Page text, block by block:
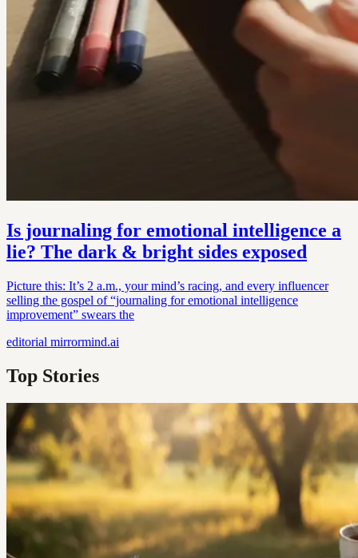
Is journaling for emotional intelligence a
lie? The dark & bright sides exposed
Picture this: It’s 2 a.m., your mind’s racing, and every influencer
selling the gospel of “journaling for emotional intelligence
improvement” swears the
editorial mirrormind.ai
Top Stories